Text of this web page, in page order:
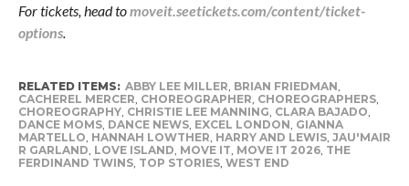
For tickets, head tomoveit.seetickets.com/content/ticket-
options.
RELATED ITEMS: ABBY LEE MILLER, BRIAN FRIEDMAN,
CACHEREL MERCER, CHOREOGRAPHER, CHOREOGRAPHERS,
CHOREOGRAPHY, CHRISTIE LEE MANNING, CLARA BAJADO,
DANCE MOMS, DANCE NEWS, EXCEL LONDON, GIANNA
MARTELLO, HANNAH LOWTHER, HARRY AND LEWIS, JAU'MAIR
R GARLAND, LOVE ISLAND, MOVE IT, MOVE IT 2026, THE
FERDINAND TWINS, TOP STORIES, WEST END